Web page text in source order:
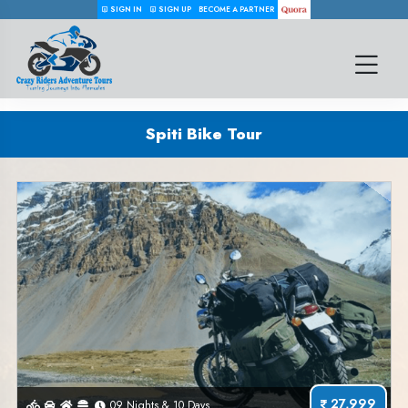
SIGN IN SIGN UP BECOME A PARTNER
Spiti Bike Tour
27,999